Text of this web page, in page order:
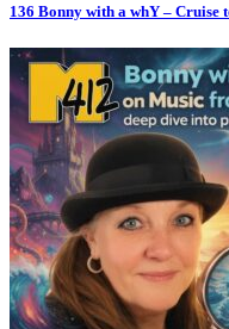
136 Bonny with a whY – Cruise